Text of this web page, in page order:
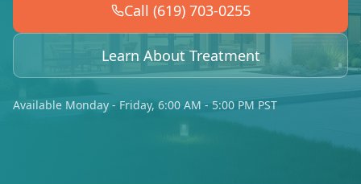
Call (619) 703-0255
Learn About Treatment
Available Monday - Friday, 6:00 AM - 5:00 PM PST